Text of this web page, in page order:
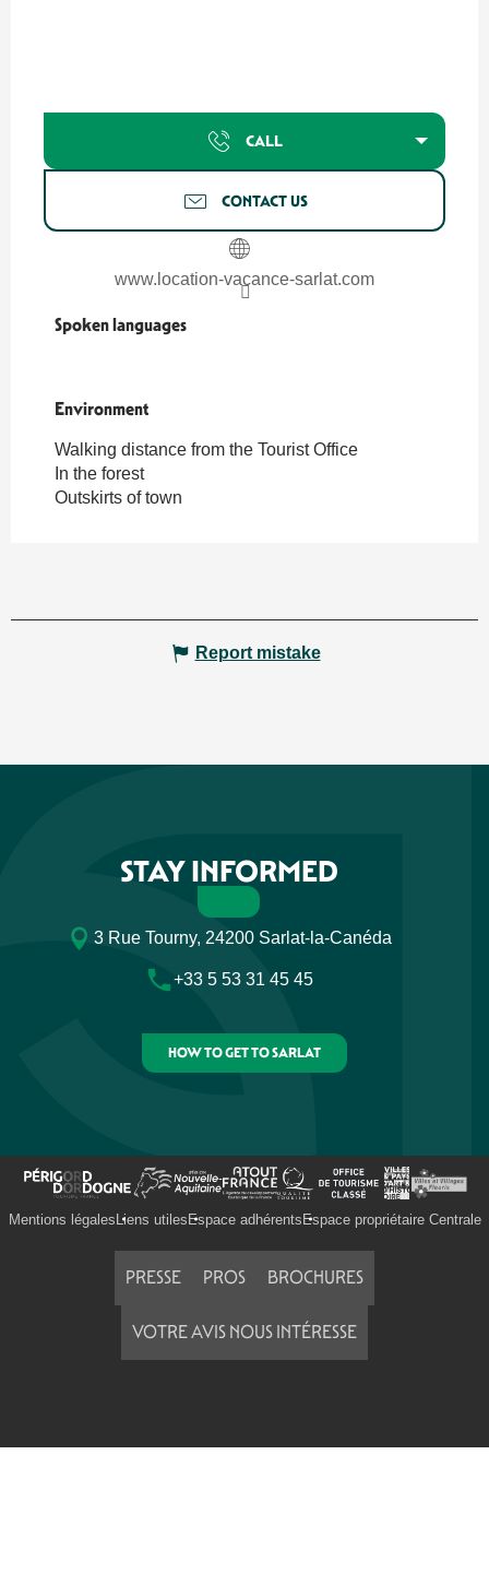
CALL
CONTACT US
www.location-vacance-sarlat.com
Spoken languages
Spoken languages
Environment
Environment
Walking distance from the Tourist Office
In the forest
Outskirts of town
Report mistake
STAY INFORMED
3 Rue Tourny, 24200 Sarlat-la-Canéda
+33 5 53 31 45 45
HOW TO GET TO SARLAT
Mentions légales Liens utiles Espace adhérents Espace propriétaire Centrale
PRESSE PROS BROCHURES
VOTRE AVIS NOUS INTÉRESSE